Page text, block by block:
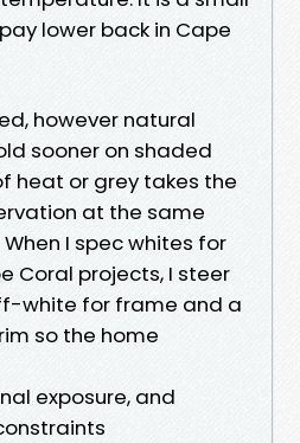
lower back in Cape
however natural
sooner on shaded
heat or grey takes the
at the same
I spec whites for
Coral projects, I steer
white for frame and a
so the home
exposure, and